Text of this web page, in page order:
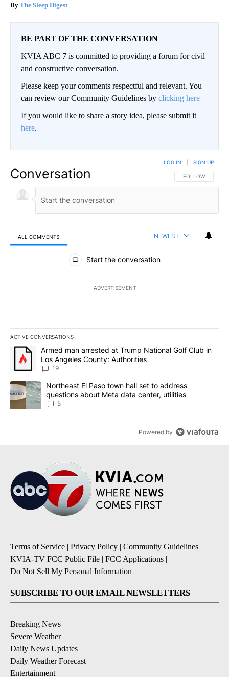
The Sleep Digest
BE PART OF THE CONVERSATION
KVIA ABC 7 is committed to providing a forum for civil
and constructive conversation.
Please keep your comments respectful and relevant. You
can review our Community Guidelines by clicking here
If you would like to share a story idea, please submit it
here.
Conversation FOLLOW THIS
FOLLOW
LOG IN SIGN UP
ALL COMMENTS NEWEST
All Comments
Start the conversation
ADVERTISEMENT
ACTIVE CONVERSATIONS
The following is a list of the most commented articles in the last
A trending article titled "Armed man arrested at Trump National
Armed man arrested at Trump National Golf Club in
Los Angeles County: Authorities
19
A trending article titled "Northeast El Paso town hall set to
Northeast El Paso town hall set to address
questions about Meta data center, utilities
5
Powered by
Terms of Service | Privacy Policy | Community Guidelines |
KVIA-TV FCC Public File | FCC Applications |
Do Not Sell My Personal Information
SUBSCRIBE TO OUR EMAIL NEWSLETTERS
Breaking News
Severe Weather
Daily News Updates
Daily Weather Forecast
Entertainment